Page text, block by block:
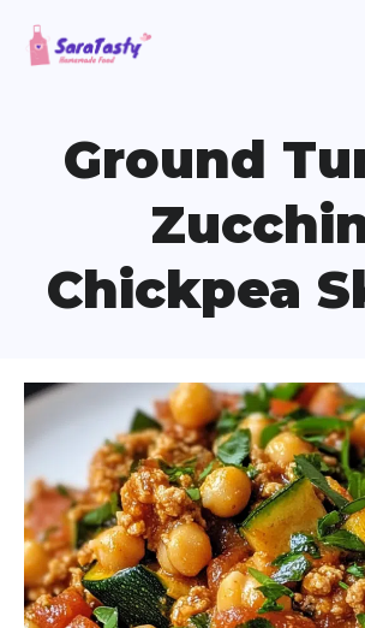
Skip
Ground
Chickpea